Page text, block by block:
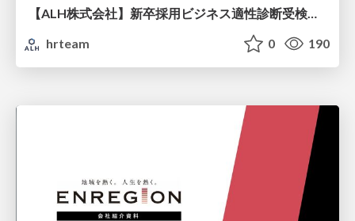
hrteam
0 190